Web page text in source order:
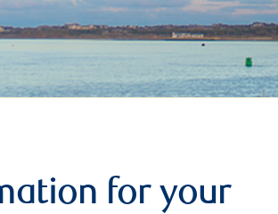
for your